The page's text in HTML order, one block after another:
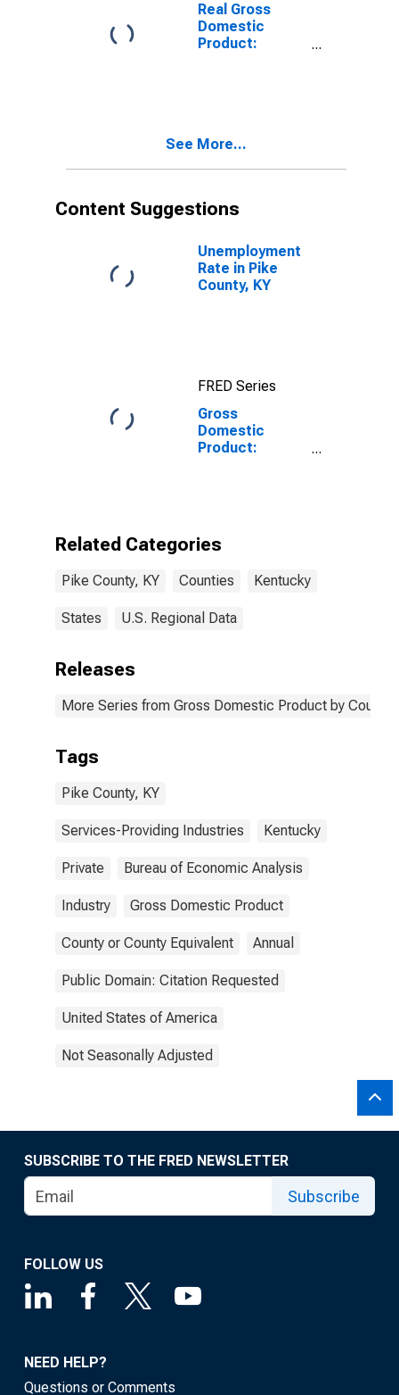
Real Gross
Domestic
Product:
See More...
Content Suggestions
Unemployment
Rate in Pike
County, KY
FRED Series
Gross
Domestic
Product:
Related Categories
Pike County, KY Counties Kentucky
States U.S. Regional Data
Releases
More Series from Gross Domestic Product by County
Tags
Pike County, KY
Services-Providing Industries Kentucky
Private Bureau of Economic Analysis
Industry Gross Domestic Product
County or County Equivalent Annual
Public Domain: Citation Requested
United States of America
Not Seasonally Adjusted
SUBSCRIBE TO THE FRED NEWSLETTER
Subscribe
FOLLOW US
NEED HELP?
Questions or Comments